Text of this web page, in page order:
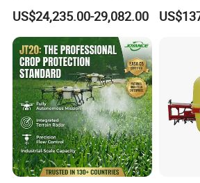
100kg 120kg Agriculture
Crop Dusting Spraying
Aircraft - Agro Dron Fumigar
Agricola Pesticide Drone for
Sale
US$24,235.00-29,082.00
Xf-